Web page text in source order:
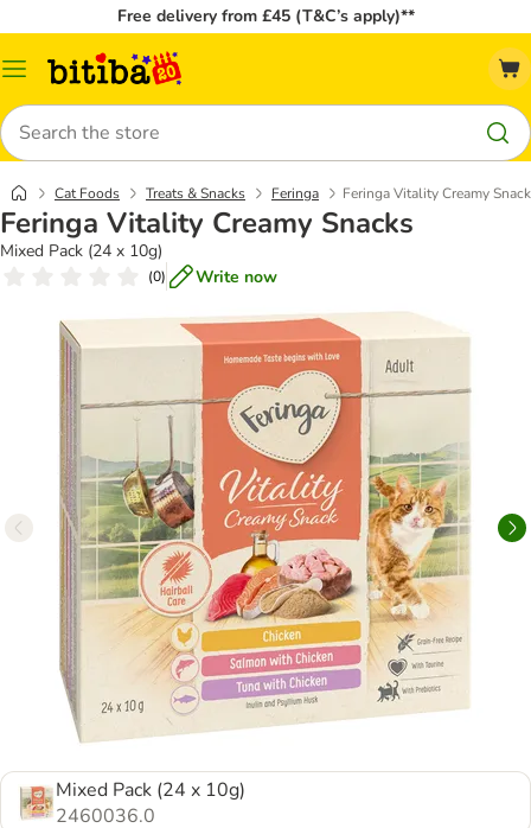
Free delivery from £45 (T&C’s apply)**
Catalog
Search
Cat Foods Treats & Snacks Feringa Feringa Vitality Creamy
Feringa Vitality Creamy Snacks
Mixed Pack (24 x 10g)
(0) Write now
Mixed Pack (24 x 10g)
2460036.0